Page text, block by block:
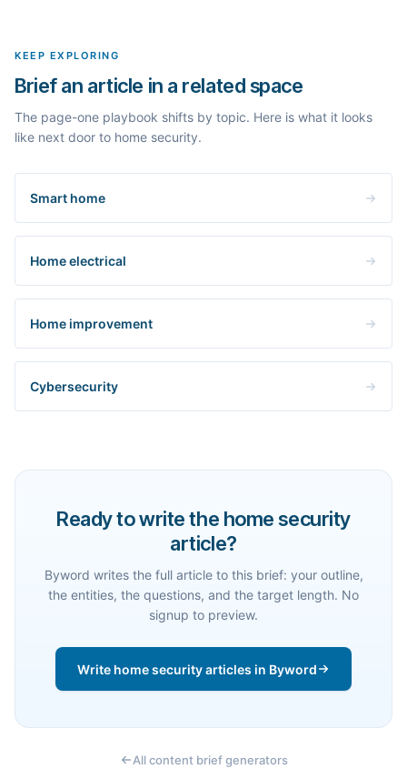
KEEP EXPLORING
Brief an article in a related space
The page-one playbook shifts by topic. Here is what it looks
like next door to home security.
Smart home
Home electrical
Home improvement
Cybersecurity
Ready to write the home security
article?
Byword writes the full article to this brief: your outline,
the entities, the questions, and the target length. No
signup to preview.
Write home security articles in Byword
All content brief generators